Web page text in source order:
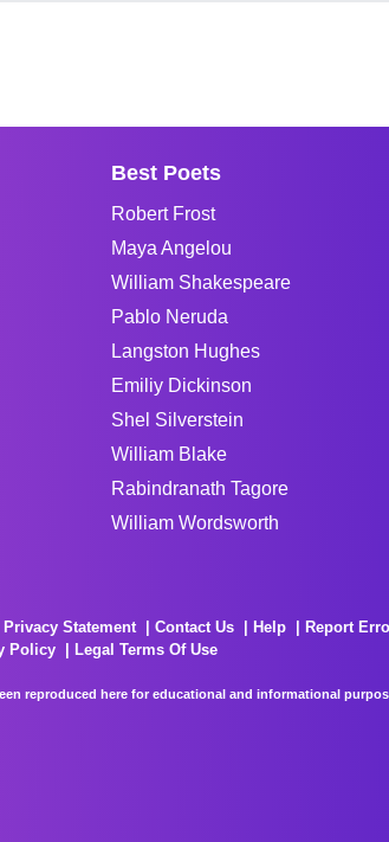
Best Poets
Robert Frost
Maya Angelou
William Shakespeare
Pablo Neruda
Langston Hughes
Emiliy Dickinson
Shel Silverstein
William Blake
Rabindranath Tagore
William Wordsworth
Privacy Statement Contact Us Help Report
Policy
Legal Terms Of Use
reproduced here for educational and informational